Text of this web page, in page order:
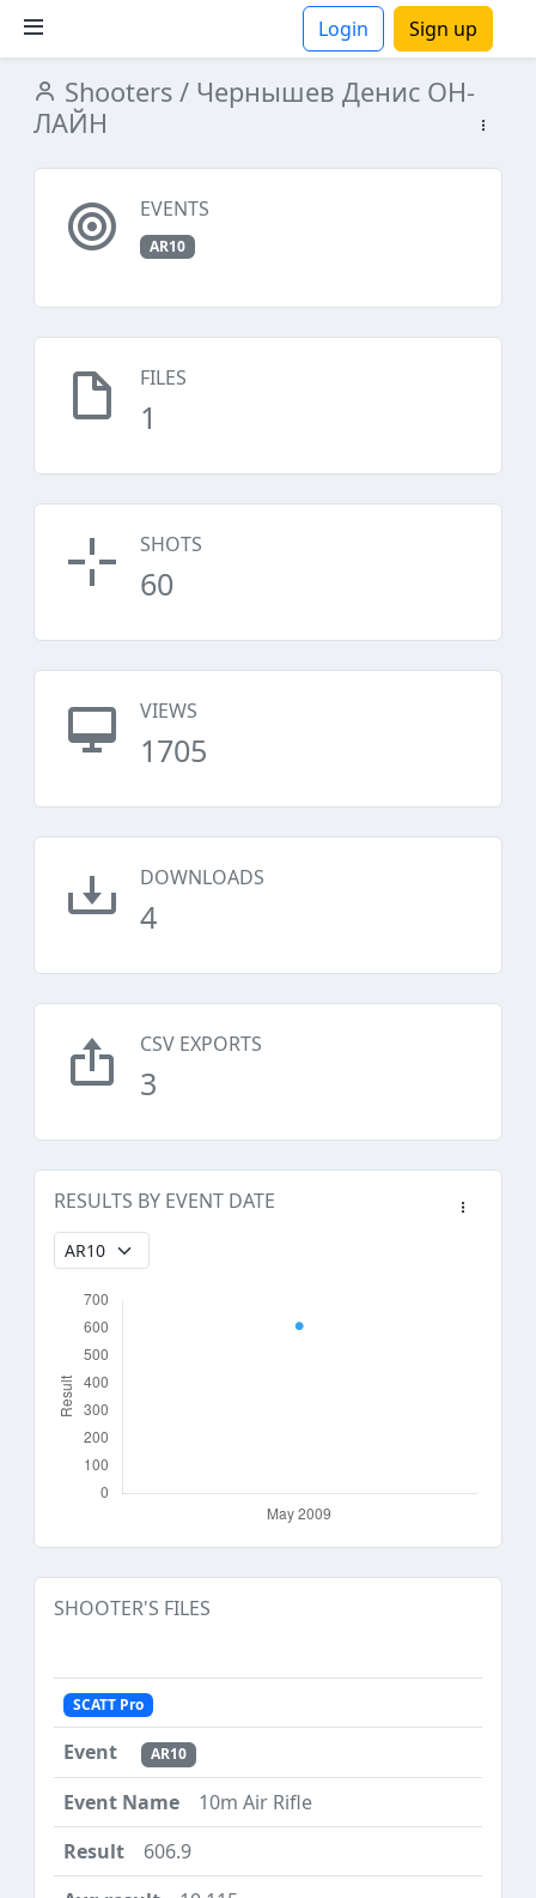
Login Sign up
Shooters / Чернышев Денис ОН-
ЛАЙН
EVENTS
AR10
FILES
1
SHOTS
60
VIEWS
1705
DOWNLOADS
4
CSV EXPORTS
3
RESULTS BY EVENT DATE
SHOOTER'S FILES
SCATT Pro
AR10
10m Air Rifle
606.9